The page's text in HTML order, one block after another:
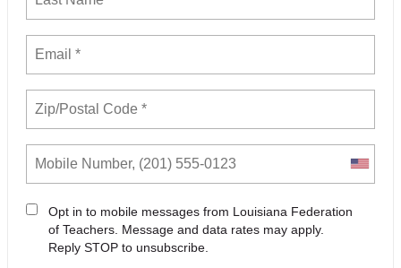
Opt in to mobile messages from Louisiana Federation
of Teachers. Message and data rates may apply.
Reply STOP to unsubscribe.